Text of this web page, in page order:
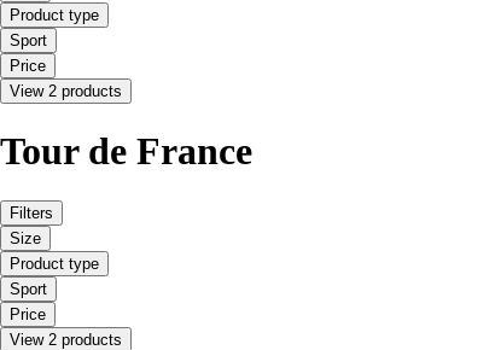
Product type
Sport
Price
View 2 products
Tour de France
Filters
Size
Product type
Sport
Price
View 2 products